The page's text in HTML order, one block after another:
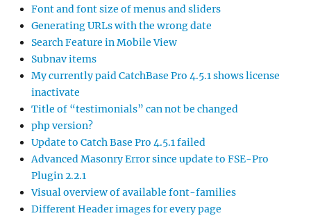
Font and font size of menus and sliders
Generating URLs with the wrong date
Search Feature in Mobile View
Subnav items
My currently paid CatchBase Pro 4.5.1 shows license
inactivate
Title of “testimonials” can not be changed
php version?
Update to Catch Base Pro 4.5.1 failed
Advanced Masonry Error since update to FSE-Pro
Plugin 2.2.1
Visual overview of available font-families
Different Header images for every page